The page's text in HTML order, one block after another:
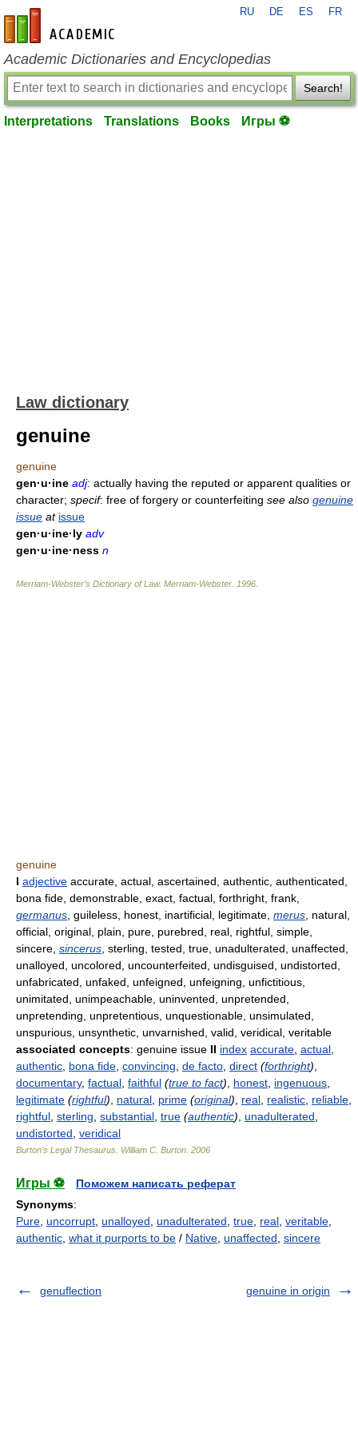
en-academic.com
RU DE ES FR
Academic Dictionaries and Encyclopedias
Search!
Interpretations Translations Books Игры ⚽
Law dictionary
genuine
genuine
gen·u·ine adj: actually having the reputed or apparent qualities or
character; specif: free of forgery or counterfeiting see also genuine
issue at issue
gen·u·ine·ly adv
gen·u·ine·ness n
Merriam-Webster’s Dictionary of Law. Merriam-Webster 1996
genuine
I adjective accurate, actual, ascertained, authentic, authenticated,
bona fide, demonstrable, exact, factual, forthright, frank,
germanus , guileless, honest, inartificial, legitimate, merus , natural,
official, original, plain, pure, purebred, real, rightful, simple,
sincere, sincerus , sterling, tested, true, unadulterated, unaffected,
unalloyed, uncolored, uncounterfeited, undisguised, undistorted,
unfabricated, unfaked, unfeigned, unfeigning, unfictitious,
unimitated, unimpeachable, uninvented, unpretended,
unpretending, unpretentious, unquestionable, unsimulated,
unspurious, unsynthetic, unvarnished, valid, veridical, veritable
associated concepts: genuine issue II index accurate actual
authentic bona fide convincing de facto direct (forthright)
documentary, factual faithful (true to fact) honest ingenuous
legitimate (rightful) natural prime (original) real realistic reliable
rightful sterling substantial true (authentic) unadulterated
undistorted veridical
Burton's Legal Thesaurus. William C. Burton 2006
Игры ⚽
Поможем написать реферат
Synonyms:
Pure uncorrupt unalloyed unadulterated true real veritable
authentic what it purports to be / Native unaffected sincere
genuflection genuine in origin